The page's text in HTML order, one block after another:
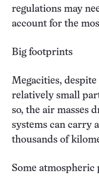
regulations may
account for the
Big footprints
Megacities,
relatively small
so, the air masses
systems can carry
thousands of
Some atmospheric